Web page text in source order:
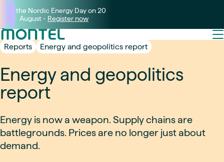
Join the Nordic Energy Day on 20
August - Register now
Reports Energy and geopolitics report
Energy and geopolitics
report
Energy is now a weapon. Supply chains are
battlegrounds. Prices are no longer just about
demand.